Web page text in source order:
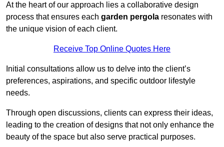
At the heart of our approach lies a collaborative design
process that ensures each garden pergola resonates with
the unique vision of each client.
Receive Top Online Quotes Here
Initial consultations allow us to delve into the client’s
preferences, aspirations, and specific outdoor lifestyle
needs.
Through open discussions, clients can express their ideas,
leading to the creation of designs that not only enhance the
beauty of the space but also serve practical purposes.